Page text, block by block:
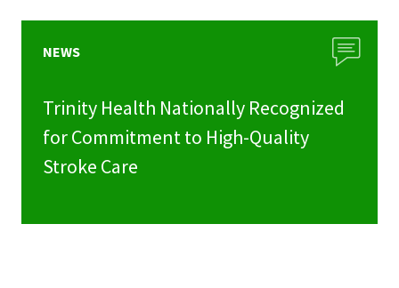
NEWS
Trinity Health Nationally Recognized
for Commitment to High-Quality
Stroke Care